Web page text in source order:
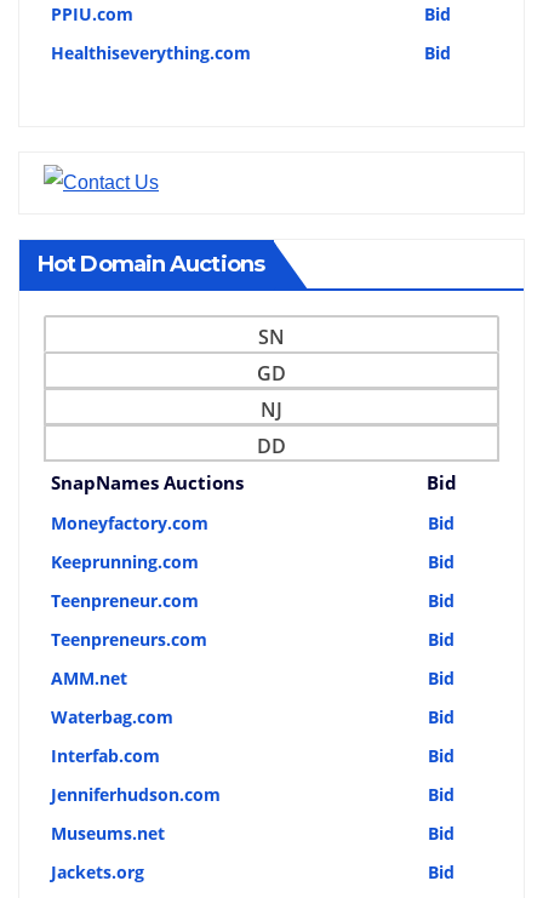
PPIU.com
Bid
Healthiseverything.com
Bid
Hot Domain Auctions
SN
GD
NJ
DD
SnapNames Auctions Bid
Moneyfactory.com
Bid
Keeprunning.com
Bid
Teenpreneur.com
Bid
Teenpreneurs.com
Bid
AMM.net
Bid
Waterbag.com
Bid
Interfab.com
Bid
Jenniferhudson.com
Bid
Museums.net
Bid
Jackets.org
Bid